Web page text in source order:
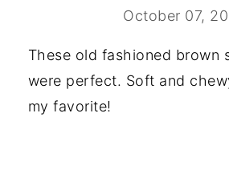
October 07,
These old fashioned brown
were perfect. Soft and
my favorite!